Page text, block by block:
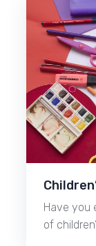
Have you
of